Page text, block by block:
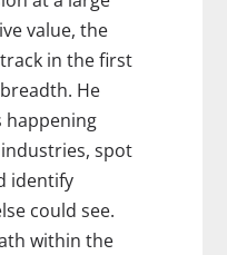
value, the
in the first
He
happening
spot
identify
could see.
within the